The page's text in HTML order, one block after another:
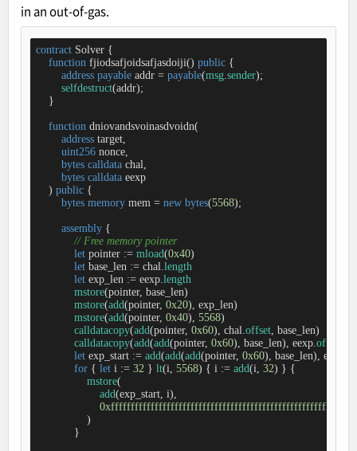
in an out-of-gas.
contract Solver {
function fjiodsafjoidsafjasdoiji() public {
address payable addr = payable(msg.sender);
selfdestruct(addr);
    }
function dniovandsvoinasdvoidn(
address target,
uint256 nonce,
bytes calldata chal,
bytes calldata eexp
) public {
bytes memory mem = new bytes(5568);
assembly {
// Free memory pointer
let pointer := mload(0x40)
let base_len := chal.length
let exp_len := eexp.length
mstore(pointer, base_len)
mstore(add(pointer, 0x20), exp_len)
mstore(add(pointer, 0x40), 5568)
calldatacopy(add(pointer, 0x60), chal.offset, base_len)
calldatacopy(add(add(pointer, 0x60), base_len), eexp.offset
let exp_start := add(add(add(pointer, 0x60), base_len),
for { let i := 32 } lt(i, 5568) { i := add(i, 32) } {
mstore(
add(exp_start, i),
                )
            }